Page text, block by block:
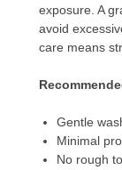
exposure. A
avoid
care means
Gentle
Minimal
No rough